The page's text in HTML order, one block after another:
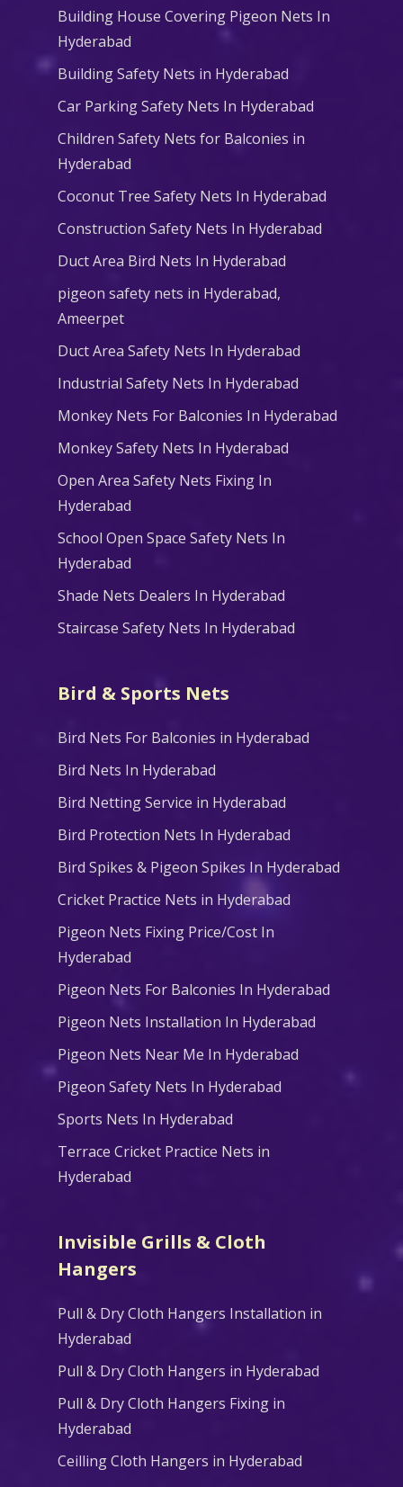
Building House Covering Pigeon Nets In
Hyderabad
Building Safety Nets in Hyderabad
Car Parking Safety Nets In Hyderabad
Children Safety Nets for Balconies in
Hyderabad
Coconut Tree Safety Nets In Hyderabad
Construction Safety Nets In Hyderabad
Duct Area Bird Nets In Hyderabad
pigeon safety nets in Hyderabad​,
Ameerpet
Duct Area Safety Nets In Hyderabad
Industrial Safety Nets In Hyderabad
Monkey Nets For Balconies In Hyderabad
Monkey Safety Nets In Hyderabad
Open Area Safety Nets Fixing In
Hyderabad
School Open Space Safety Nets In
Hyderabad
Shade Nets Dealers In Hyderabad
Staircase Safety Nets In Hyderabad
Bird & Sports Nets
Bird Nets For Balconies in Hyderabad
Bird Nets In Hyderabad
Bird Netting Service in Hyderabad
Bird Protection Nets In Hyderabad
Bird Spikes & Pigeon Spikes In Hyderabad
Cricket Practice Nets in Hyderabad
Pigeon Nets Fixing Price/Cost In
Hyderabad
Pigeon Nets For Balconies In Hyderabad
Pigeon Nets Installation In Hyderabad
Pigeon Nets Near Me In Hyderabad
Pigeon Safety Nets In Hyderabad
Sports Nets In Hyderabad
Terrace Cricket Practice Nets in
Hyderabad
Invisible Grills & Cloth
Hangers
Pull & Dry Cloth Hangers Installation in
Hyderabad
Pull & Dry Cloth Hangers in Hyderabad
Pull & Dry Cloth Hangers Fixing in
Hyderabad
Ceilling Cloth Hangers in Hyderabad